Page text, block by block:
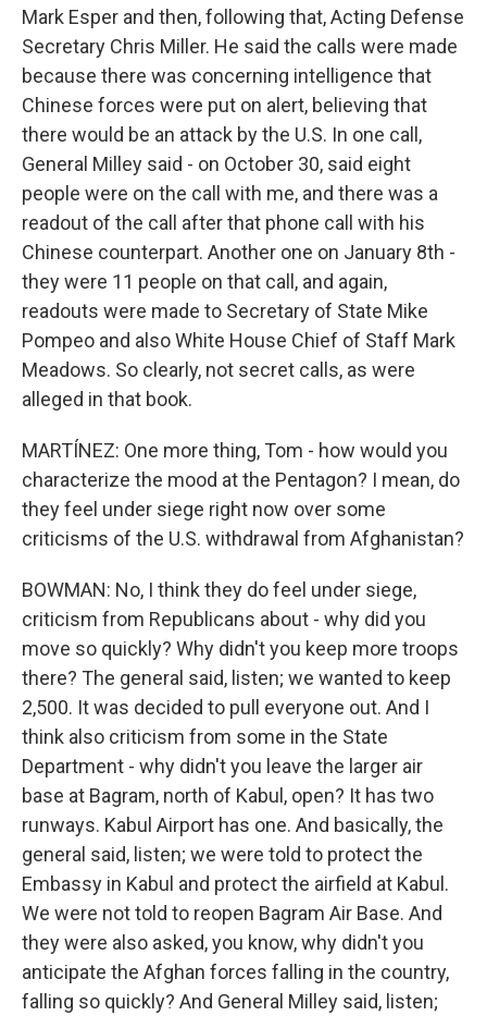
Mark Esper and then, following that, Acting Defense
Secretary Chris Miller. He said the calls were made
because there was concerning intelligence that
Chinese forces were put on alert, believing that
there would be an attack by the U.S. In one call,
General Milley said - on October 30, said eight
people were on the call with me, and there was a
readout of the call after that phone call with his
Chinese counterpart. Another one on January 8th -
they were 11 people on that call, and again,
readouts were made to Secretary of State Mike
Pompeo and also White House Chief of Staff Mark
Meadows. So clearly, not secret calls, as were
alleged in that book.
MARTÍNEZ: One more thing, Tom - how would you
characterize the mood at the Pentagon? I mean, do
they feel under siege right now over some
criticisms of the U.S. withdrawal from Afghanistan?
BOWMAN: No, I think they do feel under siege,
criticism from Republicans about - why did you
move so quickly? Why didn't you keep more troops
there? The general said, listen; we wanted to keep
2,500. It was decided to pull everyone out. And I
think also criticism from some in the State
Department - why didn't you leave the larger air
base at Bagram, north of Kabul, open? It has two
runways. Kabul Airport has one. And basically, the
general said, listen; we were told to protect the
Embassy in Kabul and protect the airfield at Kabul.
We were not told to reopen Bagram Air Base. And
they were also asked, you know, why didn't you
anticipate the Afghan forces falling in the country,
falling so quickly? And General Milley said, listen;